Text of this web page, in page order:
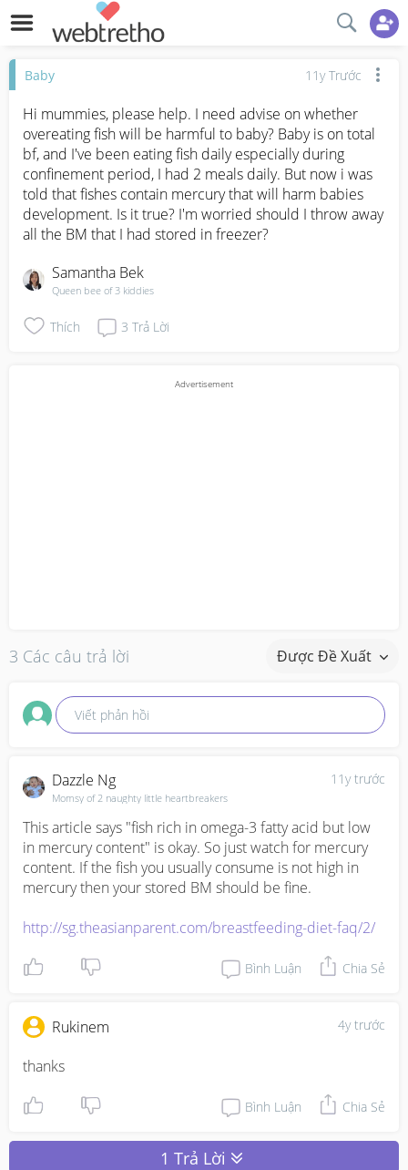
Baby 11y Trước
Hi mummies, please help. I need advise on whether
overeating fish will be harmful to baby? Baby is on total
bf, and I've been eating fish daily especially during
confinement period, I had 2 meals daily. But now i was
told that fishes contain mercury that will harm babies
development. Is it true? I'm worried should I throw away
all the BM that I had stored in freezer?
Samantha Bek
Queen bee of 3 kiddies
Thích 3 Trả Lời
3 Các câu trả lời Được Đề Xuất
Viết phản hồi
11y trước
Dazzle Ng
Momsy of 2 naughty little heartbreakers
This article says "fish rich in omega-3 fatty acid but low
in mercury content" is okay. So just watch for mercury
content. If the fish you usually consume is not high in
mercury then your stored BM should be fine.
http://sg.theasianparent.com/breastfeeding-diet-faq/2/
Bình Luận Chia Sẻ
4y trước
Rukinem
thanks
Bình Luận Chia Sẻ
1 Trả Lời